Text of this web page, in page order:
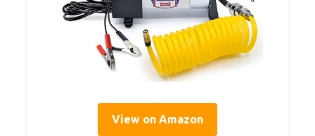
View on Amazon